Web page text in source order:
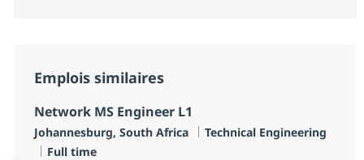
Emplois similaires
Network MS Engineer L1
Localisation
Johannesburg, South Africa Catégorie
Technical Engineering
Type d'emploi
Full time